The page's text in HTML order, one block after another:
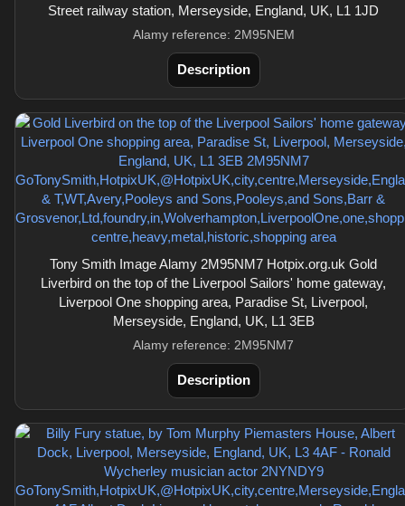
Street railway station, Merseyside, England, UK, L1 1JD
Alamy reference: 2M95NEM
Description
Tony Smith Image Alamy 2M95NM7 Hotpix.org.uk Gold
Liverbird on the top of the Liverpool Sailors' home gateway,
Liverpool One shopping area, Paradise St, Liverpool,
Merseyside, England, UK, L1 3EB
Alamy reference: 2M95NM7
Description